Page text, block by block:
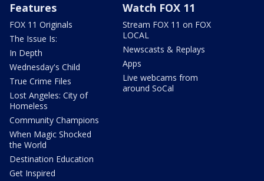
Features
FOX 11 Originals
The Issue Is:
In Depth
Wednesday's Child
True Crime Files
Lost Angeles: City of
Homeless
Community Champions
When Magic Shocked
the World
Destination Education
Get Inspired
Watch FOX 11
Stream FOX 11 on FOX
LOCAL
Newscasts & Replays
Apps
Live webcams from
around SoCal